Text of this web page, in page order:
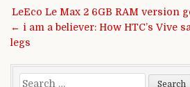
Post navigation
LeEco Le Max 2 6GB RAM version
← i am a believer: How HTC’s Vive
legs
Search for: